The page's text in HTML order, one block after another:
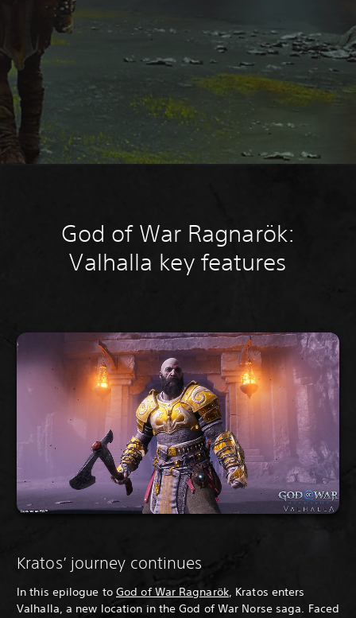
God of War Ragnarök:
Valhalla key features
Kratos’ journey continues
In this epilogue to God of War Ragnarök, Kratos enters
Valhalla, a new location in the God of War Norse saga. Faced